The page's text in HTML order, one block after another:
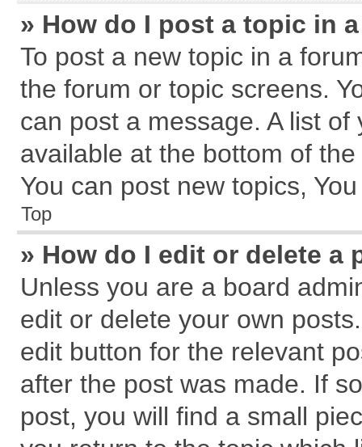
» How do I post a topic in
To post a new topic in a
the forum or topic screens.
can post a message. A list
available at the bottom of
You can post new topics,
Top
» How do I edit or delete a
Unless you are a board
edit or delete your own
edit button for the relevant
after the post was made. If
post, you will find a small